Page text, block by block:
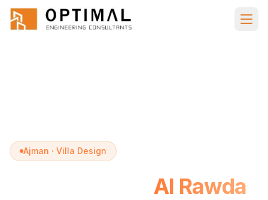
Skip to main content
Home Villa Design
Ajman · Villa Design
Al Rawda